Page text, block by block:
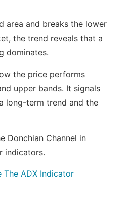
area and breaks the lower
the trend reveals that a
dominates.
the price performs
upper bands. It signals
long-term trend and the
Donchian Channel in
indicators.
The ADX Indicator